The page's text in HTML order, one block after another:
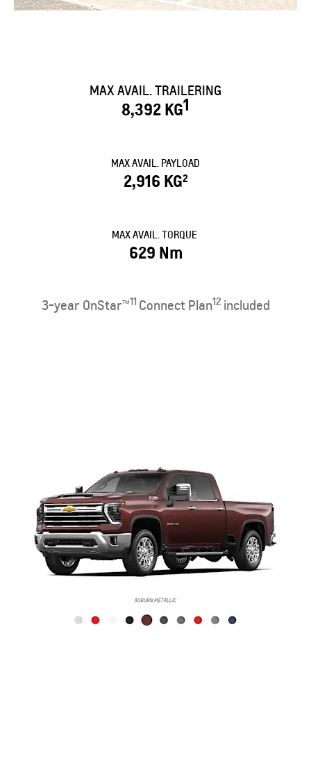
MAX AVAIL. TRAILERING
8,392 KG1
MAX AVAIL. PAYLOAD
2,916 KG2
MAX AVAIL. TORQUE
629 Nm
3-year OnStar™11 Connect Plan12 included